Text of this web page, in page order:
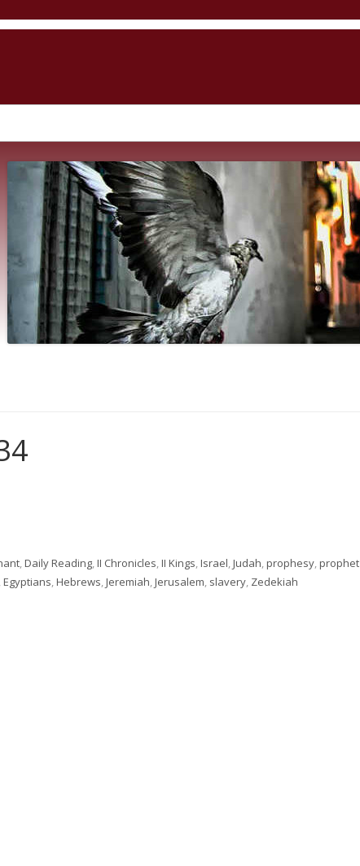
34"
,Daily Reading,II Chronicles,II Kings,Israel,Judah,prophesy,prophet
,Egyptians,Hebrews,Jeremiah,Jerusalem, slavery, Zedekiah
34